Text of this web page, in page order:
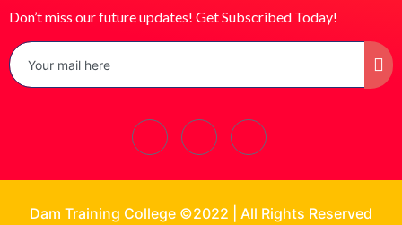
Don’t miss our future updates! Get Subscribed Today!
Dam Training College ©2022 | All Rights Reserved